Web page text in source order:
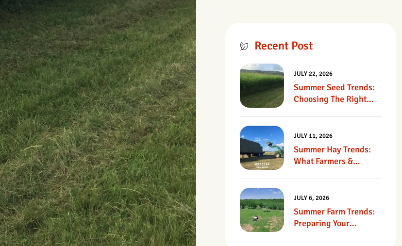
Recent Post
Summer Seed Trends:
Choosing The Right
JULY 22, 2026
Summer Hay Trends:
What Farmers &
JULY 11, 2026
Summer Farm Trends:
Preparing Your
JULY 6, 2026